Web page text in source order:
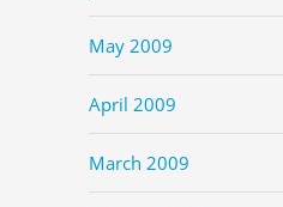
May 2009
April 2009
March 2009